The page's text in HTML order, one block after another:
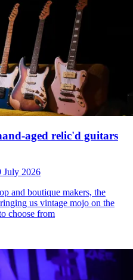
aged relic'd guitars
July 2026
and boutique makers, the
us vintage mojo on the
choose from